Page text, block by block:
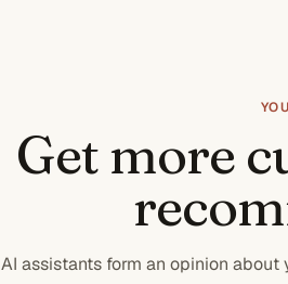
Get more
AI assistants form an opinion about